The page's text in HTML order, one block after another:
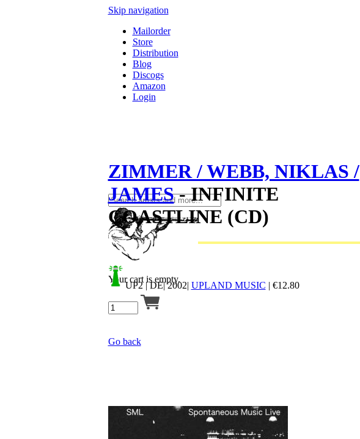
Skip navigation
Mailorder
Store
Distribution
Blog
Discogs
Amazon
Login
Your cart is empty.
ZIMMER / WEBB, NIKLAS /
JAMES- INFINITE
COASTLINE (CD)
UP2| DE| 2002| UPLAND MUSIC | €12.80
Go back